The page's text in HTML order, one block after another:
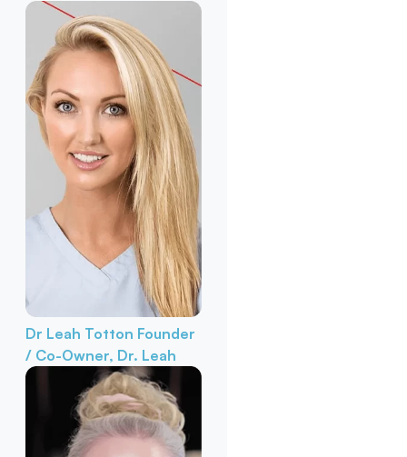
Dr Leah Totton Founder
/ Co-Owner, Dr. Leah